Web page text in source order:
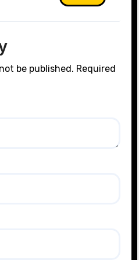
be published. Required